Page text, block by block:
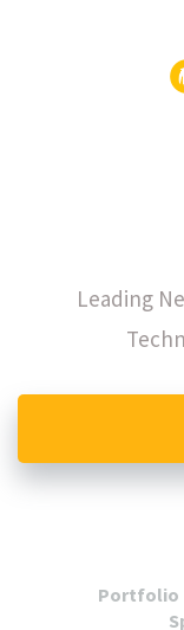
Leading
Portfolio